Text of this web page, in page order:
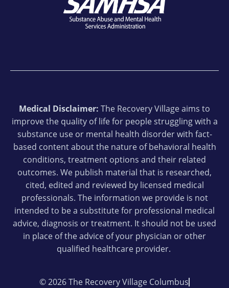
Medical Disclaimer: The Recovery Village aims to
improve the quality of life for people struggling with a
substance use or mental health disorder with fact-
based content about the nature of behavioral health
conditions, treatment options and their related
outcomes. We publish material that is researched,
cited, edited and reviewed by licensed medical
professionals. The information we provide is not
intended to be a substitute for professional medical
advice, diagnosis or treatment. It should not be used
in place of the advice of your physician or other
qualified healthcare provider.
© 2026 The Recovery Village Columbus